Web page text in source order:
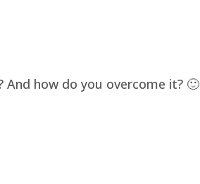
how do you overcome it? 🙂